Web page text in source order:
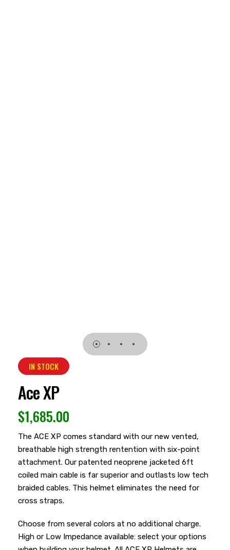
IN STOCK
Ace XP
$1,685.00
The ACE XP comes standard with our new vented,
breathable high strength rentention with six-point
attachment. Our patented neoprene jacketed 6ft
coiled main cable is far superior and outlasts low tech
braided cables. This helmet eliminates the need for
cross straps.
Choose from several colors at no additional charge.
High or Low Impedance available: select your options